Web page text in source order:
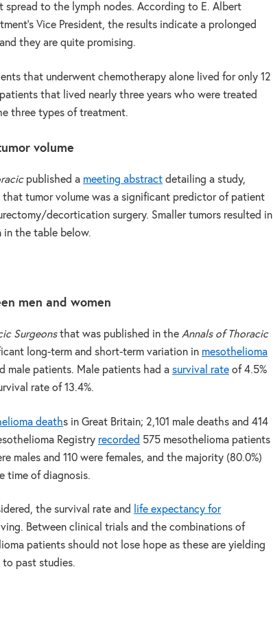
spread to the lymph nodes. According to E. Albert
Vice President, the results indicate a prolonged
they are quite promising.
that underwent chemotherapy alone lived for only 12
that lived nearly three years who were treated
three types of treatment.
volume
published a meeting abstract detailing a study,
that tumor volume was a significant predictor of patient
decortication surgery. Smaller tumors resulted in
in the table below.
men and women
Surgeonsthat was published in the Annals of Thoracic
long-term and short-term variation in mesothelioma
male patients. Male patients had a survival rate of 4.5%
rate of 13.4%.
deaths in Great Britain; 2,101 male deaths and 414
Registry recorded 575 mesothelioma patients
males and 110 were females, and the majority (80.0%)
time of diagnosis.
the survival rate and
life expectancy for
Between clinical trials and the combinations of
patients should not lose hope as these are yielding
to past studies.